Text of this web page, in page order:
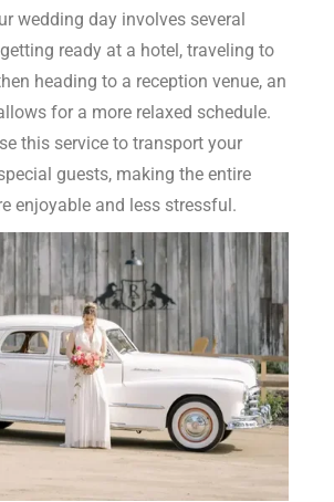
wedding day involves several
ready at a hotel, traveling to
heading to a reception venue, an
for a more relaxed schedule.
this service to transport your
guests, making the entire
enjoyable and less stressful.